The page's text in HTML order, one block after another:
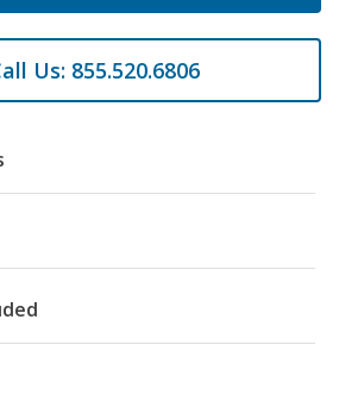
Us: 855.520.6806